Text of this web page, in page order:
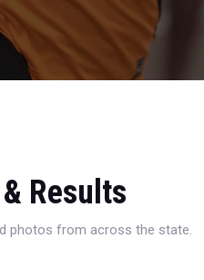
Results
photos from across the state.